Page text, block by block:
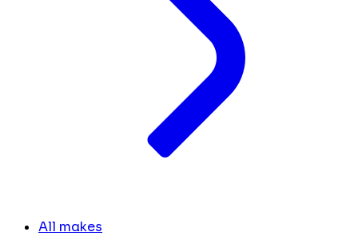
All makes